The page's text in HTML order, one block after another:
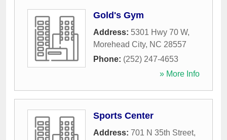
Gold's Gym
Address: 5301 Hwy 70 W,
Morehead City, NC 28557
Phone: (252) 247-4653
» More Info
Sports Center
Address: 701 N 35th Street,